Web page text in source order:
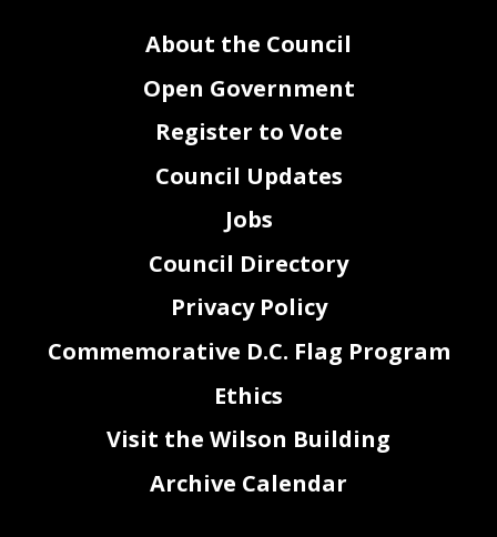
About the Council
Open Government
Register to Vote
Council Updates
Jobs
Council Directory
Privacy Policy
Commemorative D.C. Flag Program
Ethics
Visit the Wilson Building
Archive Calendar